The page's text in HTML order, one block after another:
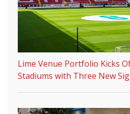
Lime Venue Portfolio Kicks
Stadiums with Three New